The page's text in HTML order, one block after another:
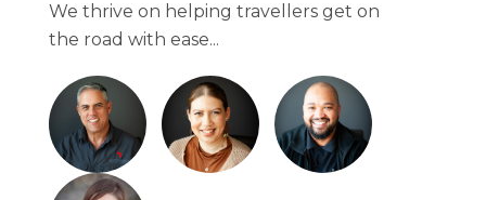
We thrive on helping travellers get on
the road with ease...